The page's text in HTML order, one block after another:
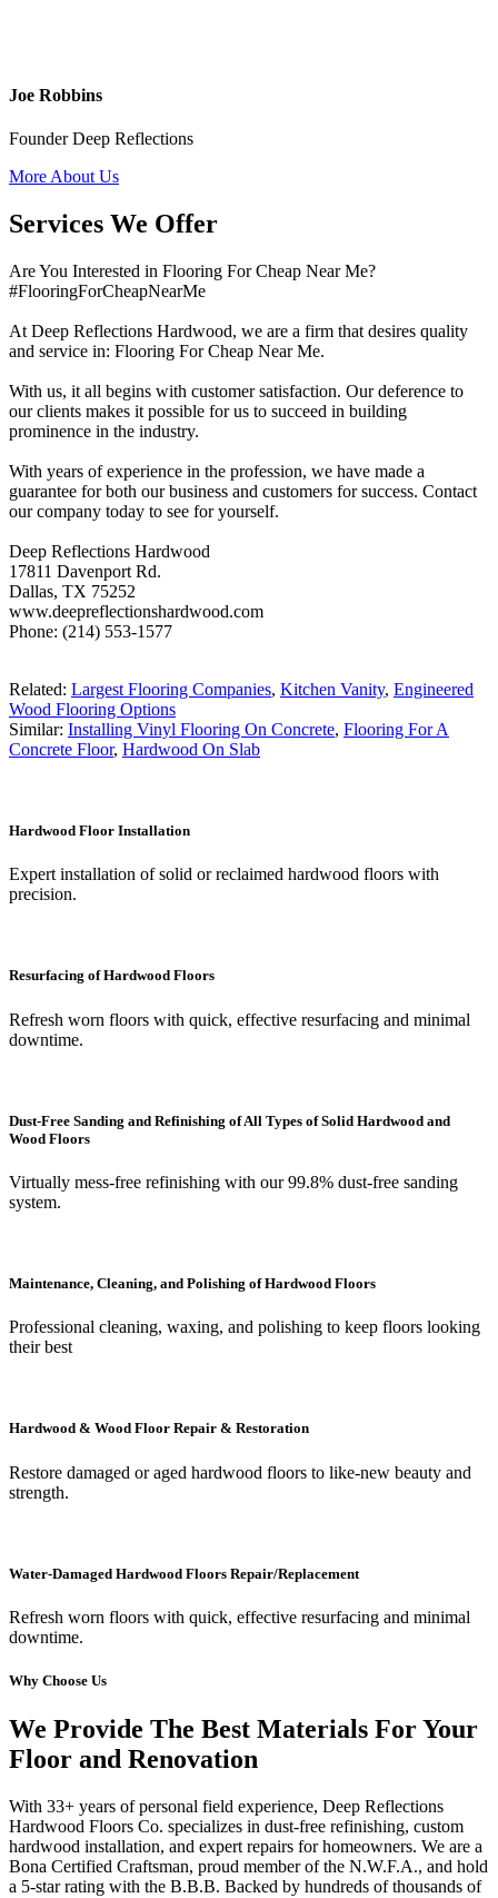
Joe Robbins
Founder Deep Reflections
More About Us
Services We Offer
Are You Interested in Flooring For Cheap Near Me?
#FlooringForCheapNearMe
At Deep Reflections Hardwood, we are a firm that desires quality
and service in: Flooring For Cheap Near Me.
With us, it all begins with customer satisfaction. Our deference to
our clients makes it possible for us to succeed in building
prominence in the industry.
With years of experience in the profession, we have made a
guarantee for both our business and customers for success. Contact
our company today to see for yourself.
Deep Reflections Hardwood
17811 Davenport Rd.
Dallas, TX 75252
www.deepreflectionshardwood.com
Phone: (214) 553-1577
Related: Largest Flooring Companies, Kitchen Vanity, Engineered
Wood Flooring Options
Similar: Installing Vinyl Flooring On Concrete, Flooring For A
Concrete Floor, Hardwood On Slab
Hardwood Floor Installation
Expert installation of solid or reclaimed hardwood floors with
precision.
Resurfacing of Hardwood Floors
Refresh worn floors with quick, effective resurfacing and minimal
downtime.
Dust-Free Sanding and Refinishing of All Types of Solid Hardwood and
Wood Floors
Virtually mess-free refinishing with our 99.8% dust-free sanding
system.
Maintenance, Cleaning, and Polishing of Hardwood Floors
Professional cleaning, waxing, and polishing to keep floors looking
their best
Hardwood & Wood Floor Repair & Restoration
Restore damaged or aged hardwood floors to like-new beauty and
strength.
Water-Damaged Hardwood Floors Repair/Replacement
Refresh worn floors with quick, effective resurfacing and minimal
downtime.
Why Choose Us
We Provide The Best Materials For Your
Floor and Renovation
With 33+ years of personal field experience, Deep Reflections
Hardwood Floors Co. specializes in dust-free refinishing, custom
hardwood installation, and expert repairs for homeowners. We are a
Bona Certified Craftsman, proud member of the N.W.F.A., and hold
a 5-star rating with the B.B.B. Backed by hundreds of thousands of